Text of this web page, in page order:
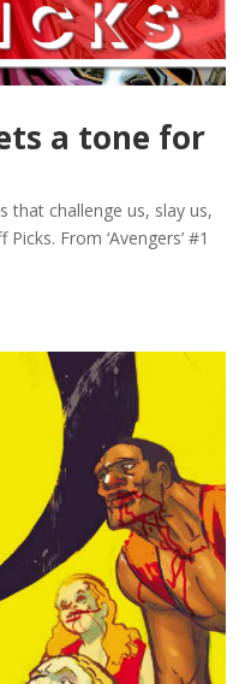
a tone for
that challenge us, slay us,
From ‘Avengers’ #1